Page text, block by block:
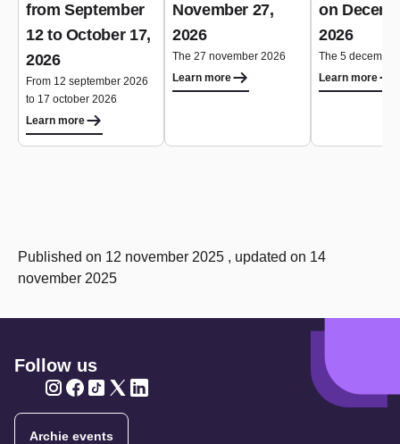
from September
12 to October 17,
2026
From 12 september 2026
to 17 october 2026
Learn more
November 27,
2026
The 27 november 2026
Learn more
on
2026
The 5
Learn more
Published on 12 november 2025 , updated on 14
november 2025
Follow us
Archie events